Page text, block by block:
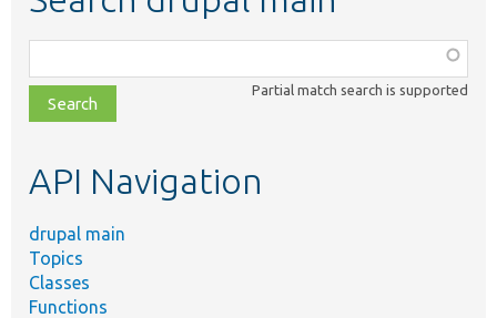
class,
file,
topic,
Partial match search is supported
API Navigation
drupal main
Topics
Classes
Functions